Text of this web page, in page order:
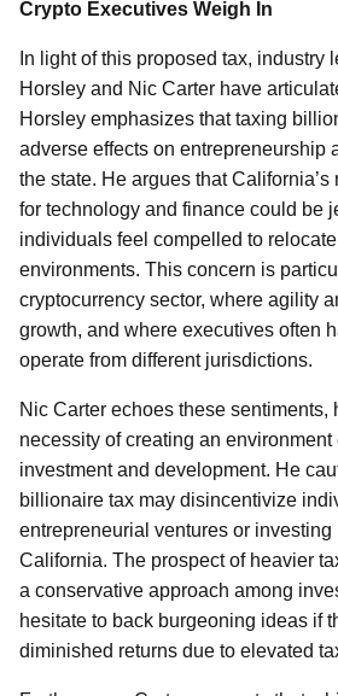
Crypto Executives Weigh In
In light of this proposed tax, industry
Horsley and Nic Carter have
Horsley emphasizes that taxing
adverse effects on entrepreneurship
the state. He argues that
for technology and finance could be
individuals feel compelled to
environments. This concern is
cryptocurrency sector, where agility
growth, and where executives often
operate from different jurisdictions.
Nic Carter echoes these sentiments,
necessity of creating an
investment and development. He
billionaire tax may disincentivize
entrepreneurial ventures or
California. The prospect of heavier
a conservative approach among
hesitate to back burgeoning ideas if
diminished returns due to elevated